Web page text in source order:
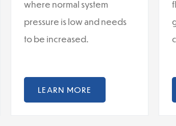
where normal system
pressure is low and needs
to be increased.
LEARN MORE